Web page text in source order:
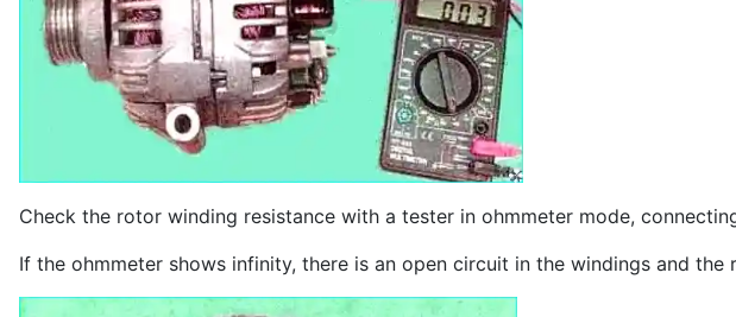
Check the rotor winding resistance with a tester in ohmmeter mode,
If the ohmmeter shows infinity, there is an open circuit in the windings and